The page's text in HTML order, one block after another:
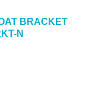
BRACKET
N